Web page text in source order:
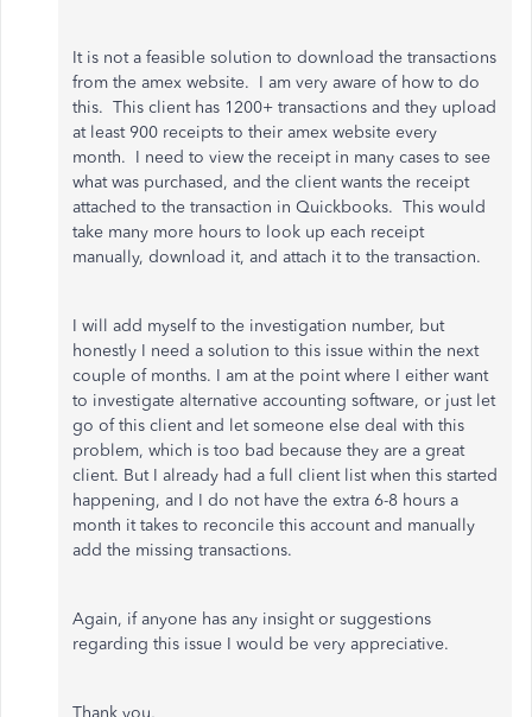
It is not a feasible solution to download the transactions
from the amex website. I am very aware of how to do
this. This client has 1200+ transactions and they upload
at least 900 receipts to their amex website every
month. I need to view the receipt in many cases to see
what was purchased, and the client wants the receipt
attached to the transaction in Quickbooks. This would
take many more hours to look up each receipt
manually, download it, and attach it to the transaction.
I will add myself to the investigation number, but
honestly I need a solution to this issue within the next
couple of months. I am at the point where I either want
to investigate alternative accounting software, or just let
go of this client and let someone else deal with this
problem, which is too bad because they are a great
client. But I already had a full client list when this started
happening, and I do not have the extra 6-8 hours a
month it takes to reconcile this account and manually
add the missing transactions.
Again, if anyone has any insight or suggestions
regarding this issue I would be very appreciative.
Thank you,